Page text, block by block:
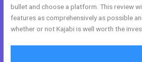
bullet and choose a platform. This review
features as comprehensively as possible
whether or not Kajabi is well worth the